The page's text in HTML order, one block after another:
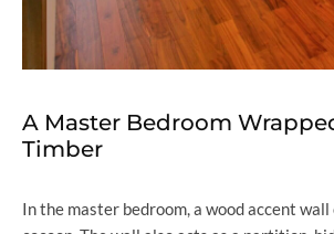
A Master Bedroom
Timber
In the master bedroom, a wood accent